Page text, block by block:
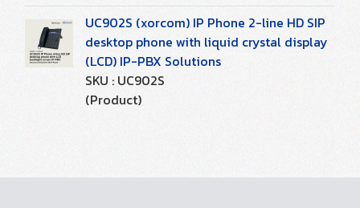
UC902S (xorcom) IP Phone 2-line HD SIP
desktop phone with liquid crystal display
(LCD) IP-PBX Solutions
SKU : UC902S
(Product)